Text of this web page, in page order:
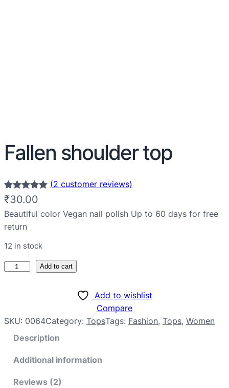
Fallen shoulder top
Rated5.00
out of 5
2
ratings
(2 customer reviews)
₹30.00
Beautiful color Vegan nail polish Up to 60 days for free
return
12 in stock
Add to cart
Add to wishlist
Compare
SKU: 0064Category: TopsTags: Fashion, Tops, Women
Description
Additional information
Reviews (2)